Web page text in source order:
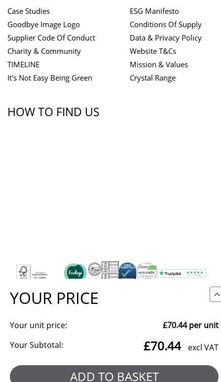
YOUR PRICE
Your unit price: £70.44per unit
Your Subtotal:
£70.44 excl VAT
ADD TO BASKET
Case Studies
Goodbye Image Logo
Supplier Code Of Conduct
Charity & Community
TIMELINE
It's Not Easy Being Green
ESG Manifesto
Conditions Of Supply
Data & Privacy Policy
Website T&Cs
Mission & Values
Crystal Range
HOW TO FIND US
We use cookies to make our site work, to analyse traffic and,
with your consent, for advertising. You can accept all, reject
non-essential cookies, or choose which categories to allow.
Reject all
Manage preferences